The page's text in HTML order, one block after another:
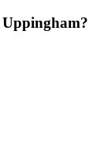
Uppingham?